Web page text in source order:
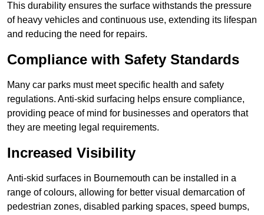
This durability ensures the surface withstands the pressure
of heavy vehicles and continuous use, extending its lifespan
and reducing the need for repairs.
Compliance with Safety Standards
Many car parks must meet specific health and safety
regulations. Anti-skid surfacing helps ensure compliance,
providing peace of mind for businesses and operators that
they are meeting legal requirements.
Increased Visibility
Anti-skid surfaces in Bournemouth can be installed in a
range of colours, allowing for better visual demarcation of
pedestrian zones, disabled parking spaces, speed bumps,